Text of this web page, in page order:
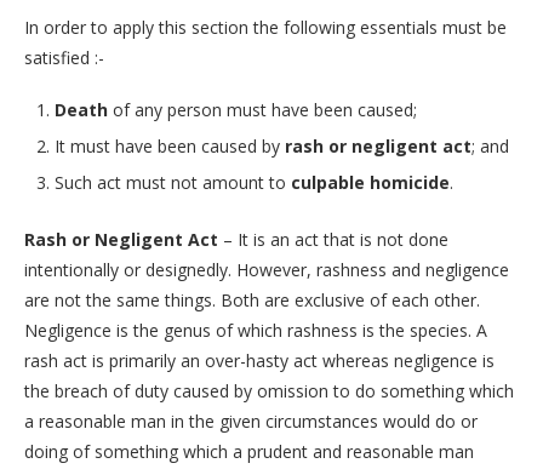
In order to apply this section the following essentials must be
satisfied :-
Death of any person must have been caused;
It must have been caused by rash or negligent act; and
Such act must not amount to culpable homicide.
Rash or Negligent Act – It is an act that is not done
intentionally or designedly. However, rashness and negligence
are not the same things. Both are exclusive of each other.
Negligence is the genus of which rashness is the species. A
rash act is primarily an over-hasty act whereas negligence is
the breach of duty caused by omission to do something which
a reasonable man in the given circumstances would do or
doing of something which a prudent and reasonable man